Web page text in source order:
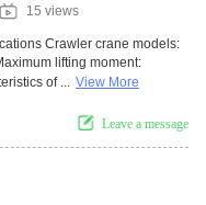
15 views
Crawler crane models:
lifting moment:
of ... View More
Leave a message